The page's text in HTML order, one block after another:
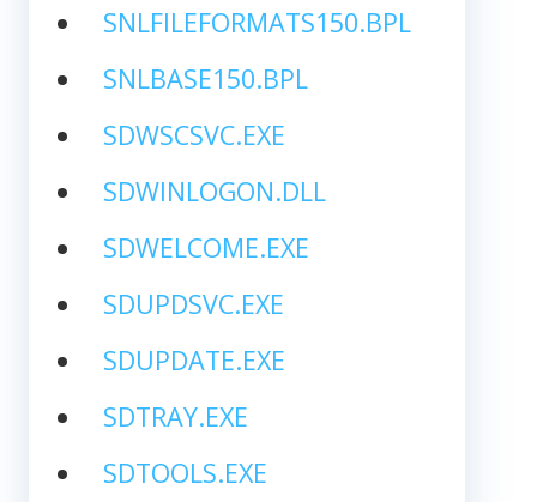
SNLFILEFORMATS150.BPL
SNLBASE150.BPL
SDWSCSVC.EXE
SDWINLOGON.DLL
SDWELCOME.EXE
SDUPDSVC.EXE
SDUPDATE.EXE
SDTRAY.EXE
SDTOOLS.EXE